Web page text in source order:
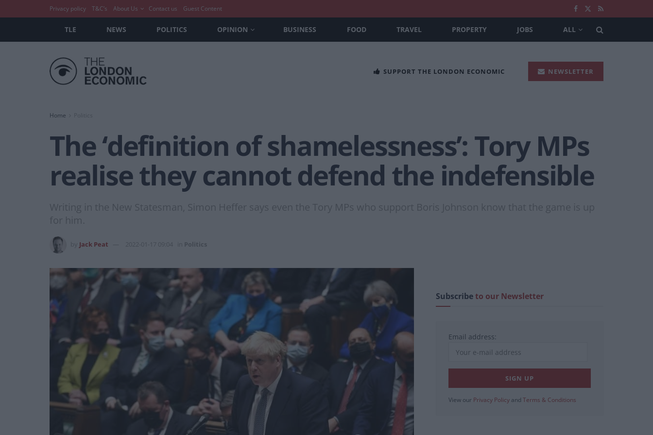
Privacy policy T&C’s About Us Contact us Guest Content
TLE NEWS POLITICS OPINION BUSINESS FOOD TRAVEL PROPERTY JOBS ALL
SUPPORT THE LONDON ECONOMIC NEWSLETTER
Home
The ‘definition of shamelessness’: Tory MPs
realise they cannot defend the indefensible
Writing in the New Statesman, Simon Heffer says even the Tory MPs who support Boris Johnson know that the game is up
for him.
Jack Peat 2022-01-17 09:04 Politics
Subscribeto our Newsletter
Email address:
View our Privacy Policy and Terms & Conditions